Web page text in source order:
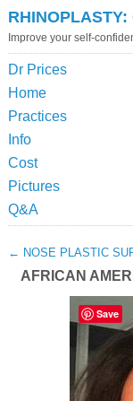
RHINOPLASTY:
Improve your self-
Dr Prices
Home
Practices
Info
Cost
Pictures
Q&A
← NOSE PLASTIC
AFRICAN
Save